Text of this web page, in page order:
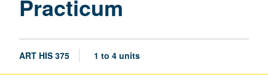
Practicum
ART HIS 375 1 to 4 units